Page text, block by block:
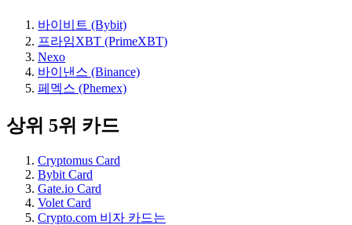
바이비트 (Bybit)
프라임XBT (PrimeXBT)
Nexo
바이낸스 (Binance)
페멕스 (Phemex)
상위 5위 카드
Cryptomus Card
Bybit Card
Gate.io Card
Volet Card
Crypto.com 비자 카드는